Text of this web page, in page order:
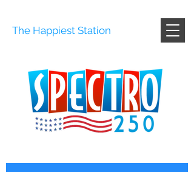
The Happiest Station